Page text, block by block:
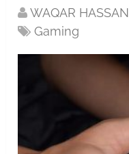
WAQAR HASSAN
Gaming